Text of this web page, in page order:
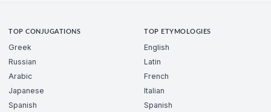
TOP CONJUGATIONS
Greek
Russian
Arabic
Japanese
Spanish
TOP ETYMOLOGIES
English
Latin
French
Italian
Spanish